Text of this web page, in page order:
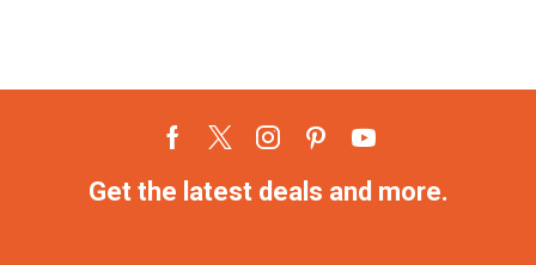
Get the latest deals and more.